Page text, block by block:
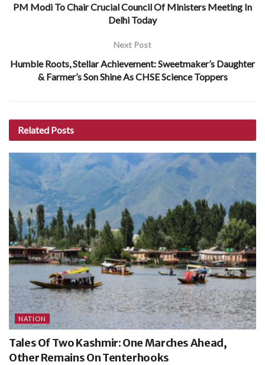
PM Modi To Chair Crucial Council Of Ministers Meeting In
Delhi Today
Next Post
Humble Roots, Stellar Achievement: Sweetmaker’s Daughter
& Farmer’s Son Shine As CHSE Science Toppers
Related Posts
NATION
Tales Of Two Kashmir: One Marches Ahead,
Other Remains On Tenterhooks